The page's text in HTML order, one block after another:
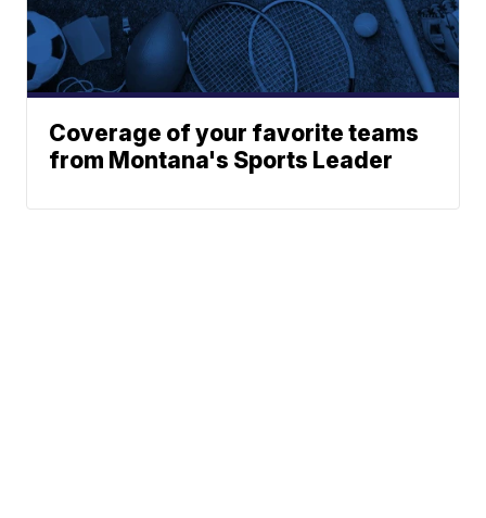
Coverage of your favorite teams
from Montana's Sports Leader